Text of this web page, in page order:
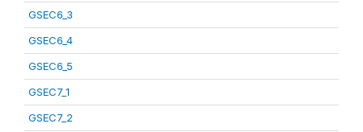
GSEC6_3
GSEC6_4
GSEC6_5
GSEC7_1
GSEC7_2